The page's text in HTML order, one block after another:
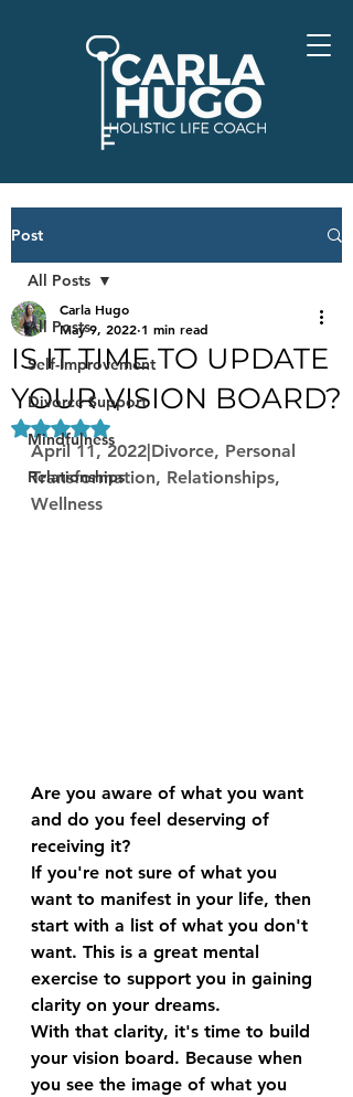
Post
All Posts
Self-Improvement
Divorce Support
Mindfulness
Relationships
All Posts
IS IT TIME TO UPDATE
YOUR VISION BOARD?
Carla Hugo
May 9, 2022 1 min read
Rated NaN out of 5 stars.
April 11, 2022|Divorce, Personal
Transformation, Relationships,
Wellness
Are you aware of what you want
and do you feel deserving of
receiving it?
If you're not sure of what you
want to manifest in your life, then
start with a list of what you don't
want. This is a great mental
exercise to support you in gaining
clarity on your dreams.
With that clarity, it's time to build
your vision board. Because when
you see the image of what you